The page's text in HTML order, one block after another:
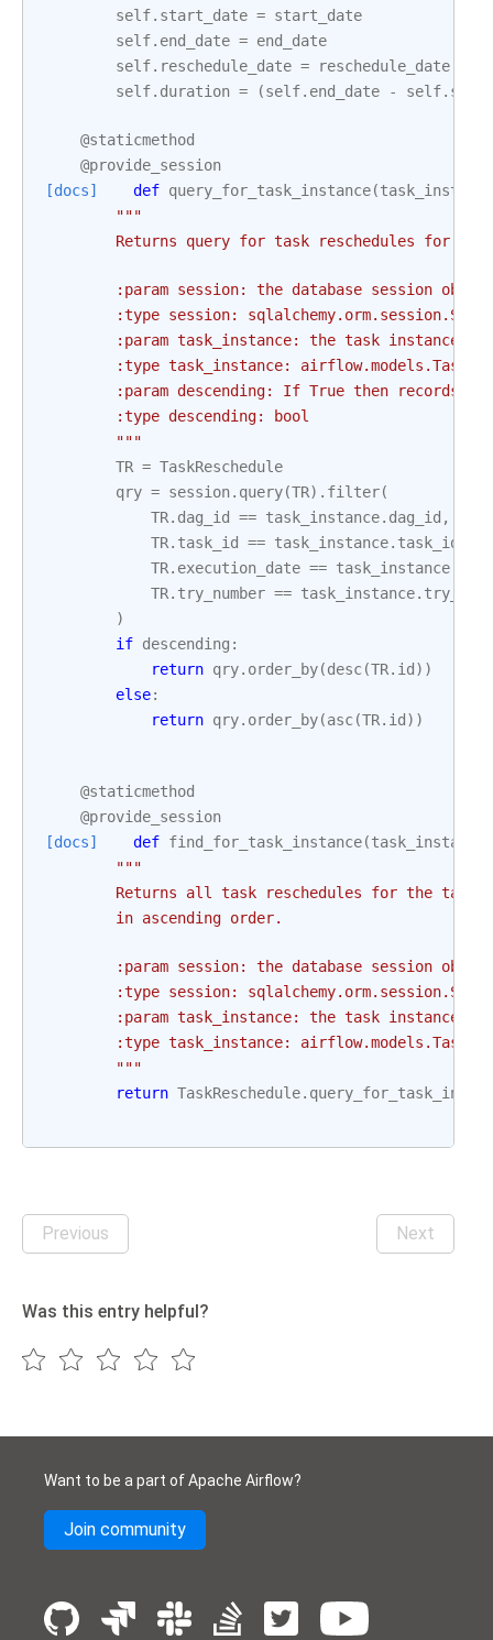
self. start_date = start_date
self. end_date = end_date
self. reschedule_date =
reschedule_date
self. duration = (self. end_date - self.
@staticmethod
@provide_session
[docs]
def query_for_task_instance(task_instance
"""
Returns query for task reschedules for a
        :param session: the database session object
:type session:
:param task_instance: the task instance
:type task_instance:
:param descending: If True then records
        :type descending: bool
        """
TR = TaskReschedule
qry = session. query(TR) . filter(
TR. dag_id == task_instance. dag_id ,
TR. task_id == task_instance. task_id
TR. execution_date == task_instance
TR. try_number == task_instance.
)
if descending :
return qry. order_by(desc(TR. id ))
else:
return qry. order_by(asc(TR. id ))
@staticmethod
@provide_session
[docs]
def find_for_task_instance(task_instance
"""
Returns all task reschedules for the task
        in ascending order.
        :param session: the database session object
:type session:
:param task_instance: the task instance
:type task_instance:
        """
return TaskReschedule.
Previous Next
Was this entry helpful?
Want to be a part of Apache Airflow?
Join community